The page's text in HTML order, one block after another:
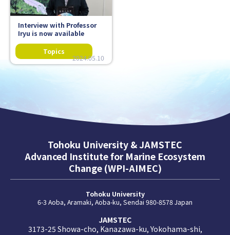
2024.05.10
Interview with Professor
Iryu is now available
Tohoku University & JAMSTEC
Advanced Institute for Marine Ecosystem
Change (WPI-AIMEC)
Tohoku University
6-3 Aoba, Aramaki, Aoba-ku, Sendai 980-8578 Japan
JAMSTEC
3173-25 Showa-cho, Kanazawa-ku, Yokohama-shi,